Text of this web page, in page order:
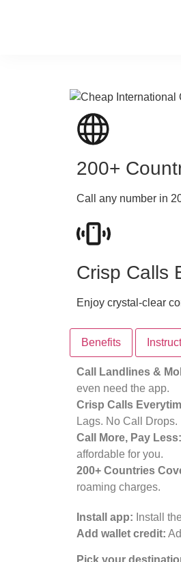
200+
Call any number in
Crisp Calls
Enjoy crystal-clear
Benefits
Call Landlines &
even need the app.
Crisp Calls
Lags. No Call Drops.
Call More, Pay Less:
affordable for you.
200+ Countries
roaming charges.
Install app: Install
Add wallet credit: